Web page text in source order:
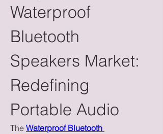
Waterproof
Bluetooth
Speakers Market:
Redefining
Portable Audio
The Waterproof Bluetooth